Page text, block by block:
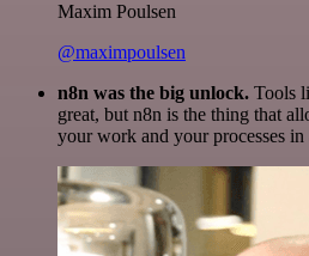
Maxim Poulsen
@maximpoulsen
n8n was the big unlock. Tools
great, but n8n is the thing that
your work and your processes